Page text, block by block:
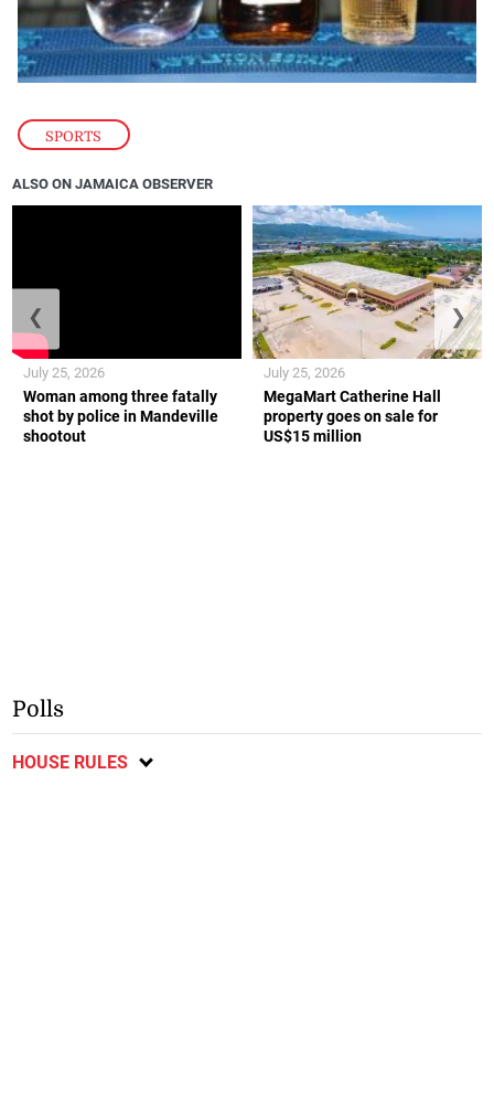
SPORTS
ALSO ON JAMAICA OBSERVER
Woman among three fatally
shot by police in Mandeville
shootout
July 25, 2026
MegaMart Catherine Hall
property goes on sale for
US$15 million
July 25, 2026
❮ ❯
Polls
HOUSE RULES